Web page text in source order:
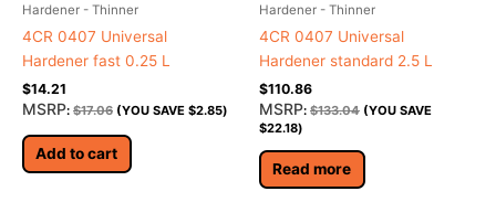
Hardener - Thinner
4CR 0407 Universal
Hardener fast 0.25 L
$14.21
MSRP: $17.06 (YOU SAVE $2.85)
Add to cart
Hardener - Thinner
4CR 0407 Universal
Hardener standard 2.5 L
$110.86
MSRP: $133.04 (YOU SAVE
$22.18)
Read more